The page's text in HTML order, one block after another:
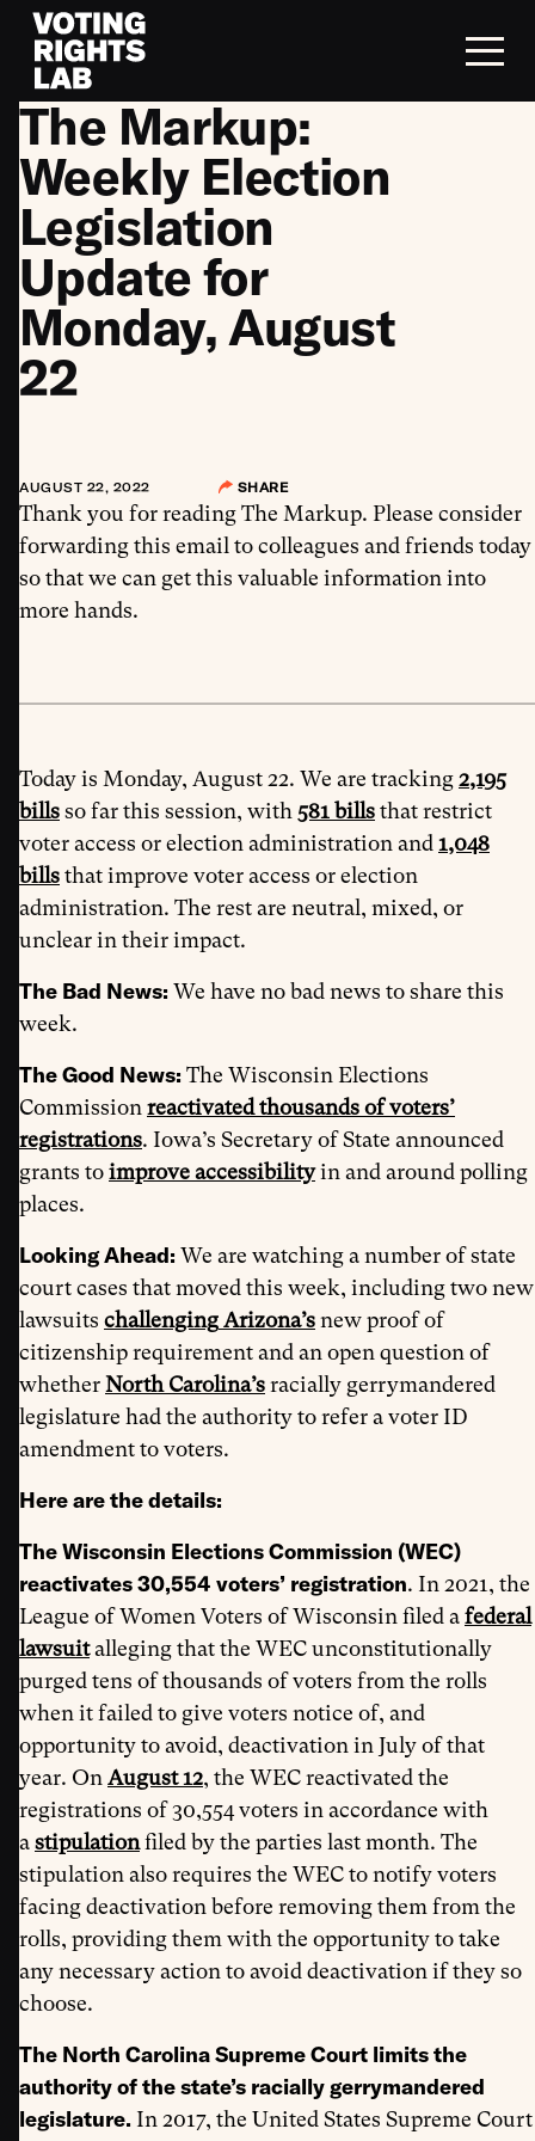
Skip to content
The Markup:
Weekly Election
Legislation
Update for
Monday, August
22
AUGUST 22, 2022 SHARE
Thank you for reading The Markup. Please consider
forwarding this email to colleagues and friends today
so that we can get this valuable information into
more hands.
Today is Monday, August 22. We are tracking2,195
billsso far this session, with 581 billsthat restrict
voter access or election administration and 1,048
billsthat improve voter access or election
administration. The rest are neutral, mixed, or
unclear in their impact.
The Bad News: We have no bad news to share this
week.
The Good News: The Wisconsin Elections
Commission reactivatedthousands of voters’
registrations. Iowa’s Secretary of State announced
grants toimprove accessibilityin and around polling
places.
Looking Ahead: We are watching a number of state
court cases that moved this week, including two new
lawsuits challengingArizona’snew proof of
citizenship requirement and an open question of
whetherNorth Carolina’sracially gerrymandered
legislature had the authority to refer a voter ID
amendment to voters.
Here are the details:
The Wisconsin Elections Commission (WEC)
reactivates 30,554 voters’ registration. In 2021, the
League of Women Voters of Wisconsin filed afederal
lawsuitalleging that the WEC unconstitutionally
purged tens of thousands of voters from the rolls
when it failed to give voters notice of, and
opportunity to avoid, deactivation in July of that
year. On August 12, the WEC reactivated the
registrations of 30,554 voters in accordance with
astipulationfiled by the parties last month. The
stipulation also requires the WEC to notify voters
facing deactivation before removing them from the
rolls, providing them with the opportunity to take
any necessary action to avoid deactivation if they so
choose.
The North Carolina Supreme Court limits the
authority of the state’s racially gerrymandered
legislature. In 2017, the United States Supreme Court